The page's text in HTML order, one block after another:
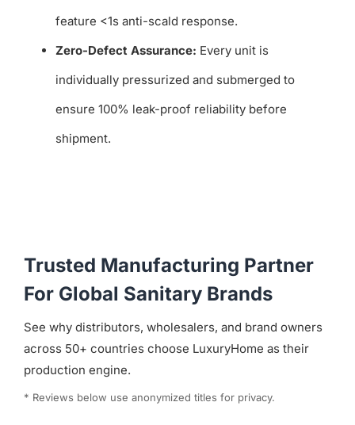
feature <1s anti-scald response.
Zero-Defect Assurance: Every unit is
individually pressurized and submerged to
ensure 100% leak-proof reliability before
shipment.
Trusted Manufacturing Partner
For Global Sanitary Brands
See why distributors, wholesalers, and brand owners
across 50+ countries choose LuxuryHome as their
production engine.
* Reviews below use anonymized titles for privacy.